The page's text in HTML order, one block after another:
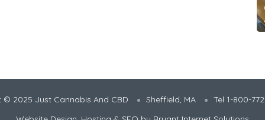
© 2025 Just Cannabis And CBD Sheffield, MA
Tel 1-800-